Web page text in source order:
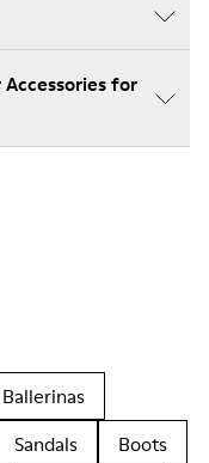
for
Ballerinas
Sandals
Boots